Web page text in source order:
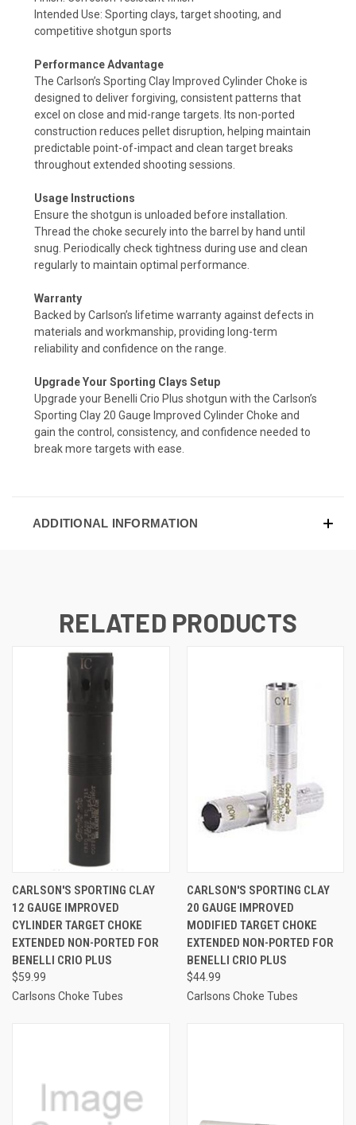
Intended Use: Sporting clays, target shooting, and
competitive shotgun sports
Performance Advantage
The Carlson’s Sporting Clay Improved Cylinder Choke is
designed to deliver forgiving, consistent patterns that
excel on close and mid-range targets. Its non-ported
construction reduces pellet disruption, helping maintain
predictable point-of-impact and clean target breaks
throughout extended shooting sessions.
Usage Instructions
Ensure the shotgun is unloaded before installation.
Thread the choke securely into the barrel by hand until
snug. Periodically check tightness during use and clean
regularly to maintain optimal performance.
Warranty
Backed by Carlson’s lifetime warranty against defects in
materials and workmanship, providing long-term
reliability and confidence on the range.
Upgrade Your Sporting Clays Setup
Upgrade your Benelli Crio Plus shotgun with the Carlson’s
Sporting Clay 20 Gauge Improved Cylinder Choke and
gain the control, consistency, and confidence needed to
break more targets with ease.
ADDITIONAL INFORMATION
RELATED PRODUCTS
CARLSON'S SPORTING CLAY
12 GAUGE IMPROVED
CYLINDER TARGET CHOKE
EXTENDED NON-PORTED FOR
BENELLI CRIO PLUS
$59.99
Carlsons Choke Tubes
CARLSON'S SPORTING CLAY
20 GAUGE IMPROVED
MODIFIED TARGET CHOKE
EXTENDED NON-PORTED FOR
BENELLI CRIO PLUS
$44.99
Carlsons Choke Tubes